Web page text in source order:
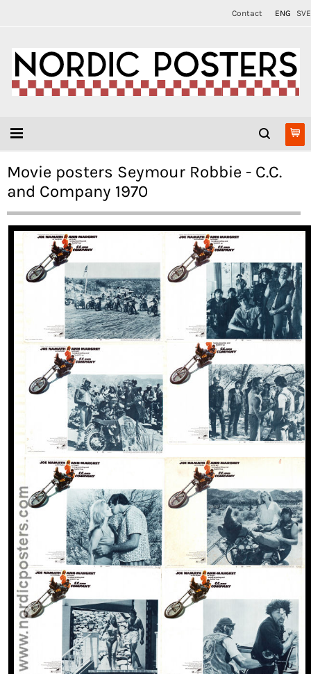
Contact ENG SVE
Movie posters Seymour Robbie - C.C.
and Company 1970